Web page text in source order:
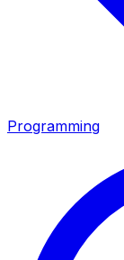
Programming